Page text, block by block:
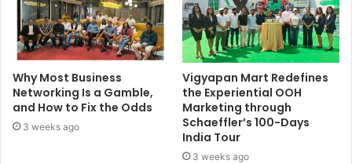
Why Most Business
Networking Is a Gamble,
and How to Fix the Odds
3 weeks ago
Vigyapan Mart Redefines
the Experiential OOH
Marketing through
Schaeffler’s 100-Days
India Tour
3 weeks ago